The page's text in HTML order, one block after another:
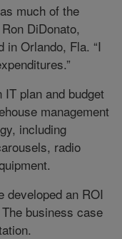
much of the
DiDonato,
in Orlando, Fla. “I
plan and budget
management
including
radio
developed an ROI
business case